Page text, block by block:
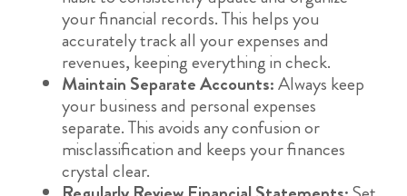
your financial records. This helps you
accurately track all your expenses and
revenues, keeping everything in check.
Maintain Separate Accounts:Always keep
your business and personal expenses
separate. This avoids any confusion or
misclassification and keeps your finances
crystal clear.